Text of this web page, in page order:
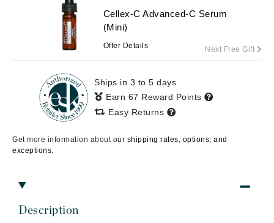
Description
Cellex-C Advanced-C Serum
(Mini)
Offer Details Next Free Gift
Ships in 3 to 5 days
Earn 67 Reward Points
Easy Returns
Get more information about our shipping rates, options, and
exceptions.